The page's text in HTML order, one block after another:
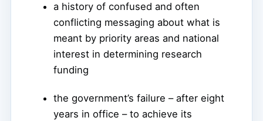
a history of confused and often
conflicting messaging about what is
meant by priority areas and national
interest in determining research
funding
the government’s failure – after eight
years in office – to achieve its